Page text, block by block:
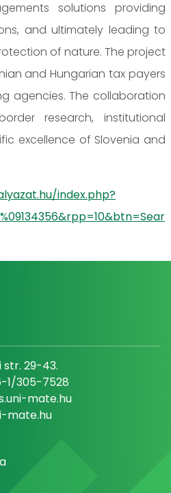
solutions providing
and ultimately leading to
of nature. The project
and Hungarian tax payers
agencies. The collaboration
research, institutional
excellence of Slovenia and
index.php?
str. 29-43.
1/305-7528
mate.hu
mate.hu